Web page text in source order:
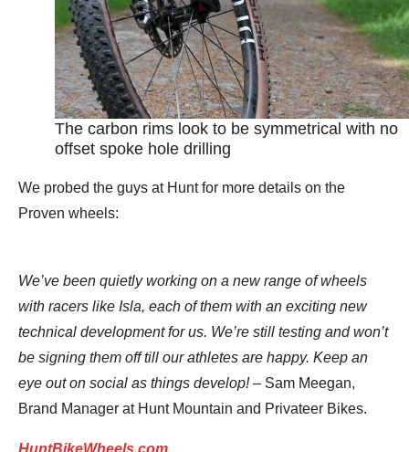
The carbon rims look to be symmetrical with no
offset spoke hole drilling
We probed the guys at Hunt for more details on the
Proven wheels:
We’ve been quietly working on a new range of wheels
with racers like Isla, each of them with an exciting new
technical development for us. We’re still testing and won’t
be signing them off till our athletes are happy. Keep an
eye out on social as things develop!– Sam Meegan,
Brand Manager at Hunt Mountain and Privateer Bikes.